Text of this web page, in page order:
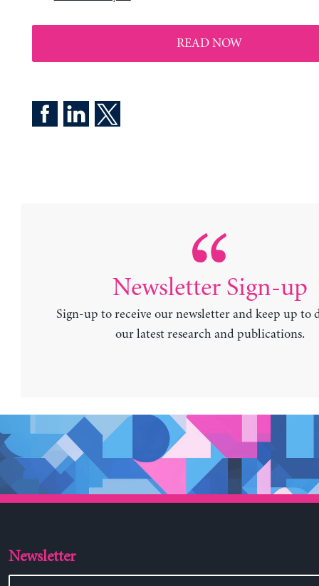
READ NOW
Newsletter Sign-up
Sign-up to receive our newsletter and keep up to
our latest research and publications.
Newsletter